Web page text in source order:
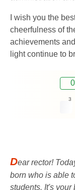
I wish you the
cheerfulness of
achievements
light continue to
0
3
Dear rector!
born who is able
students. It's your